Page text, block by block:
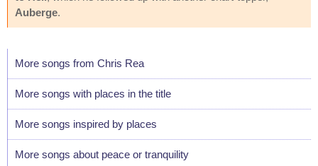
Auberge.
More songs from Chris Rea
More songs with places in the title
More songs inspired by places
More songs about peace or tranquility